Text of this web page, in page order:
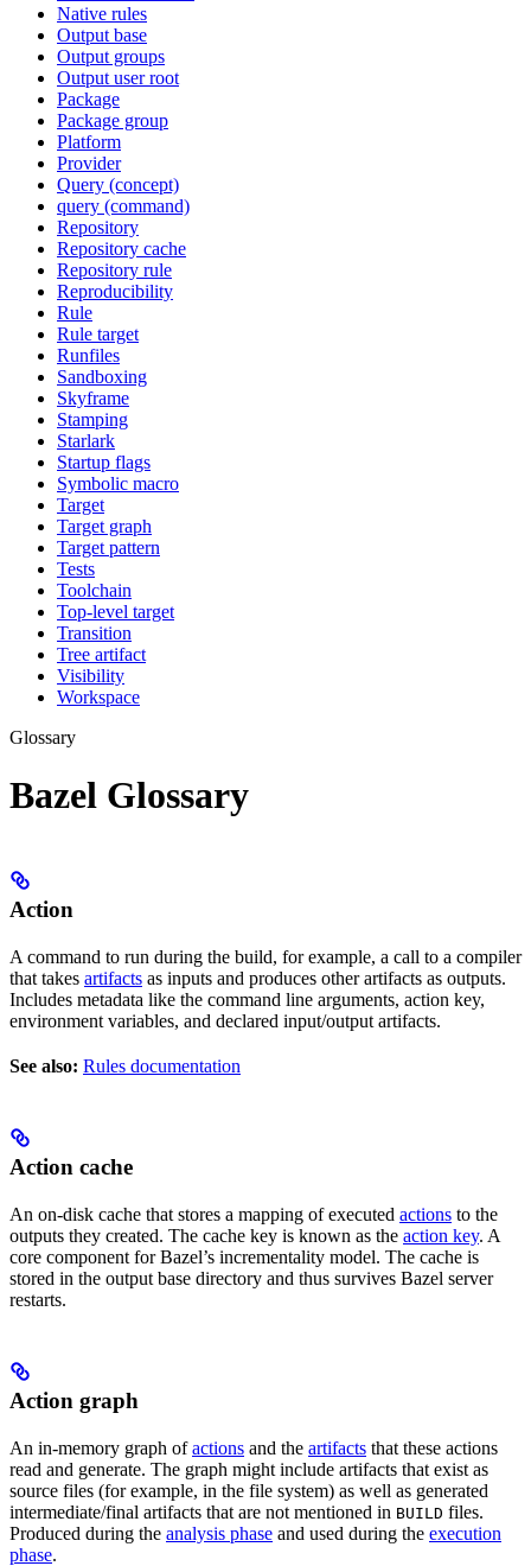
Native rules
Output base
Output groups
Output user root
Package
Package group
Platform
Provider
Query (concept)
query (command)
Repository
Repository cache
Repository rule
Reproducibility
Rule
Rule target
Runfiles
Sandboxing
Skyframe
Stamping
Starlark
Startup flags
Symbolic macro
Target
Target graph
Target pattern
Tests
Toolchain
Top-level target
Transition
Tree artifact
Visibility
Workspace
Glossary
Bazel Glossary
Action
A command to run during the build, for example, a call to a compiler
that takes artifacts as inputs and produces other artifacts as outputs.
Includes metadata like the command line arguments, action key,
environment variables, and declared input/output artifacts.
See also: Rules documentation
Action cache
An on-disk cache that stores a mapping of executed actions to the
outputs they created. The cache key is known as the action key. A
core component for Bazel’s incrementality model. The cache is
stored in the output base directory and thus survives Bazel server
restarts.
Action graph
An in-memory graph ofactions and the artifacts that these actions
read and generate. The graph might include artifacts that exist as
source files (for example, in the file system) as well as generated
intermediate/final artifacts that are not mentioned in BUILD files.
Produced during the analysis phase and used during the execution
phase.